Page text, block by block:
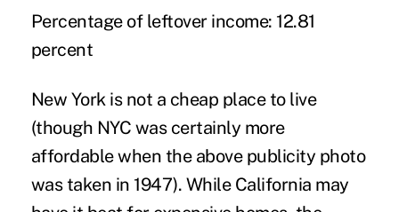
Percentage of leftover income: 12.81
percent
New York is not a cheap place to live
(though NYC was certainly more
affordable when the above publicity photo
was taken in 1947). While California may